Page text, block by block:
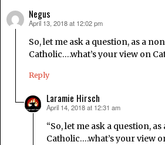
Negus
says:
April 13, 2018 at 12:02 pm
So, let me ask a question, as a
Catholic….what’s your view on
Reply
Laramie Hirsch
says:
April 14, 2018 at 12:31 am
“So, let me ask a question,
Catholic….what’s your view